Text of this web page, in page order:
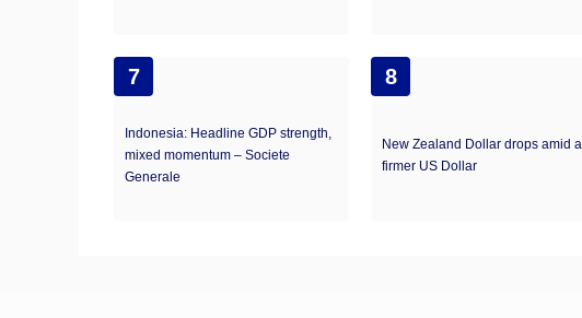
7
Indonesia: Headline GDP strength,
mixed momentum – Societe
Generale
8
New Zealand Dollar drops amid a
firmer US Dollar